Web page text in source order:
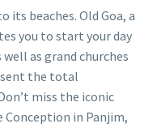
its beaches. Old Goa, a
you to start your day
as grand churches
the total
miss the iconic
Conception in Panjim,